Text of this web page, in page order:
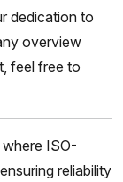
dedication to
overview
feel free to
ISO-
reliability